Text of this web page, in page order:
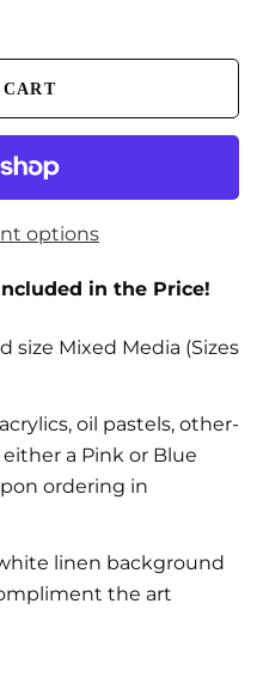
options
in the Price!
size Mixed Media (Sizes
oil pastels, other-
a Pink or Blue
ordering in
linen background
the art